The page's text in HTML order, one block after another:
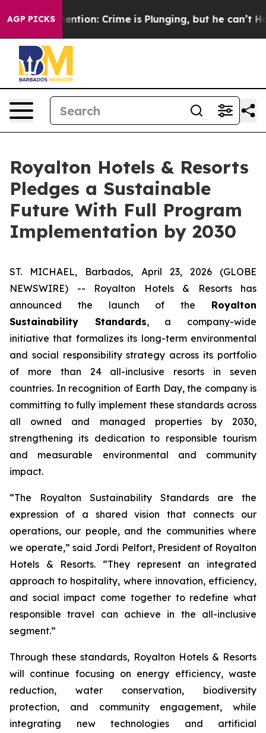
AGP PICKSMention: Crime is Plunging, but he can’t
Royalton Hotels & Resorts
Pledges a Sustainable
Future With Full Program
Implementation by 2030
ST. MICHAEL, Barbados, April 23, 2026 (GLOBE
NEWSWIRE) -- Royalton Hotels & Resorts has
announced the launch of the Royalton
Sustainability Standards, a company-wide
initiative that formalizes its long-term environmental
and social responsibility strategy across its portfolio
of more than 24 all-inclusive resorts in seven
countries. In recognition of Earth Day, the company is
committing to fully implement these standards across
all owned and managed properties by 2030,
strengthening its dedication to responsible tourism
and measurable environmental and community
impact.
“The Royalton Sustainability Standards are the
expression of a shared vision that connects our
operations, our people, and the communities where
we operate,” said Jordi Pelfort, President of Royalton
Hotels & Resorts. “They represent an integrated
approach to hospitality, where innovation, efficiency,
and social impact come together to redefine what
responsible travel can achieve in the all-inclusive
segment.”
Through these standards, Royalton Hotels & Resorts
will continue focusing on energy efficiency, waste
reduction, water conservation, biodiversity
protection, and community engagement, while
integrating new technologies and artificial